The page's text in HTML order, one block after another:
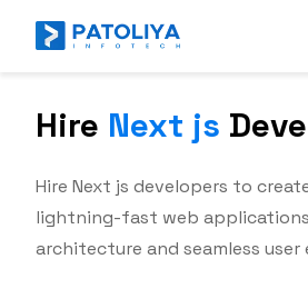
Company
Core Engineering
AI Engineering
Technologies
Hire Next js
Hire Next js developers to
lightning-fast web
architecture and seamless user